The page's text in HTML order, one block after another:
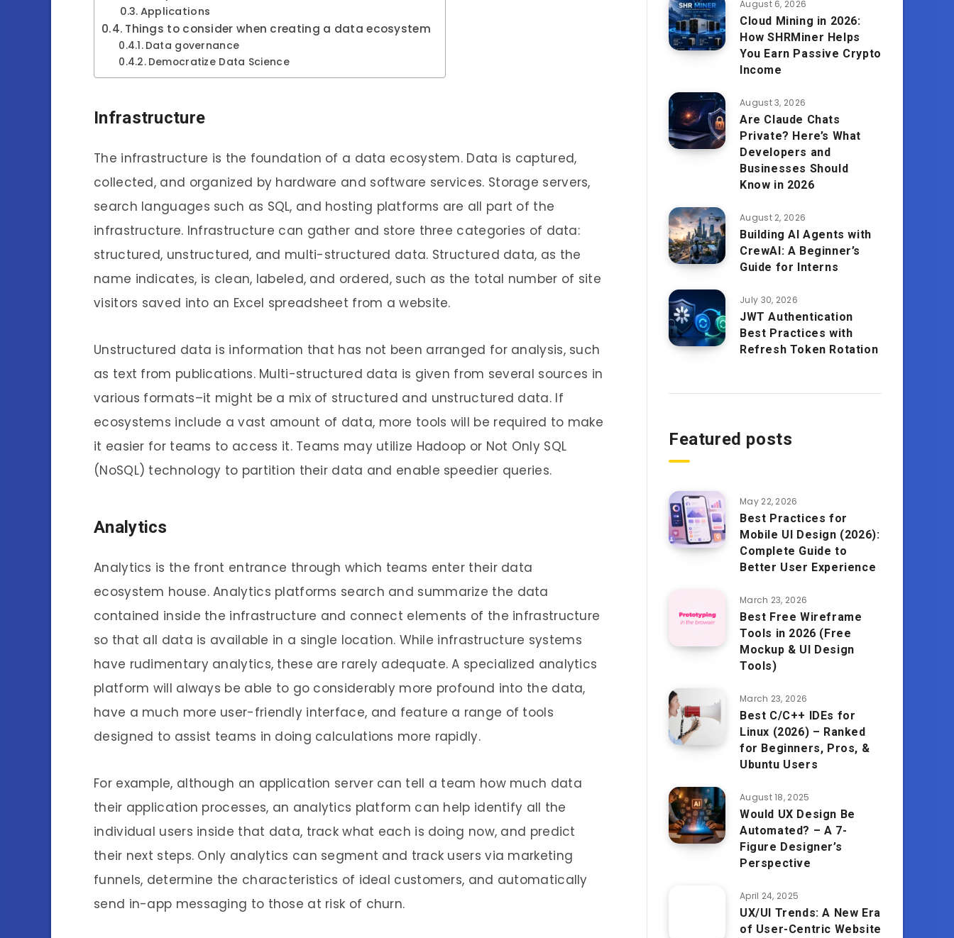
Applications
Things to consider when creating a data ecosystem
Data governance
Democratize Data Science
Infrastructure
The infrastructure is the foundation of a data ecosystem. Data is captured,
collected, and organized by hardware and software services. Storage servers,
search languages such as SQL, and hosting platforms are all part of the
infrastructure. Infrastructure can gather and store three categories of data:
structured, unstructured, and multi-structured data. Structured data, as the
name indicates, is clean, labeled, and ordered, such as the total number of site
visitors saved into an Excel spreadsheet from a website.
Unstructured data is information that has not been arranged for analysis, such
as text from publications. Multi-structured data is given from several sources in
various formats–it might be a mix of structured and unstructured data. If
ecosystems include a vast amount of data, more tools will be required to make
it easier for teams to access it. Teams may utilize Hadoop or Not Only SQL
(NoSQL) technology to partition their data and enable speedier queries.
Analytics
Analytics is the front entrance through which teams enter their data
ecosystem house. Analytics platforms search and summarize the data
contained inside the infrastructure and connect elements of the infrastructure
so that all data is available in a single location. While infrastructure systems
have rudimentary analytics, these are rarely adequate. A specialized analytics
platform will always be able to go considerably more profound into the data,
have a much more user-friendly interface, and feature a range of tools
designed to assist teams in doing calculations more rapidly.
For example, although an application server can tell a team how much data
their application processes, an analytics platform can help identify all the
individual users inside that data, track what each is doing now, and predict
their next steps. Only analytics can segment and track users via marketing
funnels, determine the characteristics of ideal customers, and automatically
send in-app messaging to those at risk of churn.
August 6, 2026
Cloud Mining in 2026:
How SHRMiner Helps
You Earn Passive Crypto
Income
August 3, 2026
Are Claude Chats
Private? Here’s What
Developers and
Businesses Should
Know in 2026
August 2, 2026
Building AI Agents with
CrewAI: A Beginner’s
Guide for Interns
July 30, 2026
JWT Authentication
Best Practices with
Refresh Token Rotation
Featured posts
May 22, 2026
Best Practices for
Mobile UI Design (2026):
Complete Guide to
Better User Experience
March 23, 2026
Best Free Wireframe
Tools in 2026 (Free
Mockup & UI Design
Tools)
March 23, 2026
Best C/C++ IDEs for
Linux (2026) – Ranked
for Beginners, Pros, &
Ubuntu Users
August 18, 2025
Would UX Design Be
Automated? – A 7-
Figure Designer’s
Perspective
April 24, 2025
UX/UI Trends: A New Era
of User-Centric Website